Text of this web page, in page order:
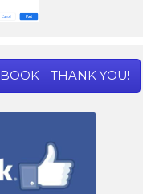
- THANK YOU!